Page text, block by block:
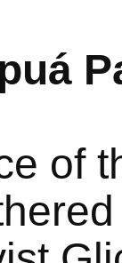
of